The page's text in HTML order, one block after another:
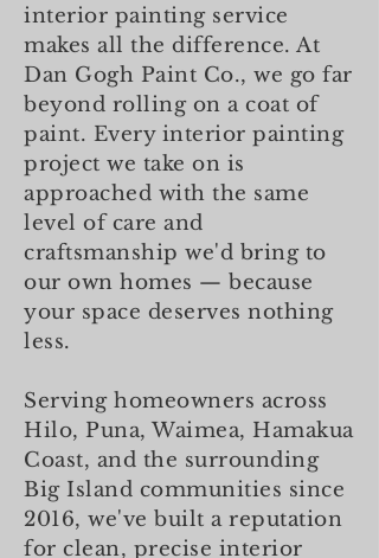
interior painting service
makes all the difference. At
Dan Gogh Paint Co., we go far
beyond rolling on a coat of
paint. Every interior painting
project we take on is
approached with the same
level of care and
craftsmanship we'd bring to
our own homes — because
your space deserves nothing
less.
Serving homeowners across
Hilo, Puna, Waimea, Hamakua
Coast, and the surrounding
Big Island communities since
2016, we've built a reputation
for clean, precise interior